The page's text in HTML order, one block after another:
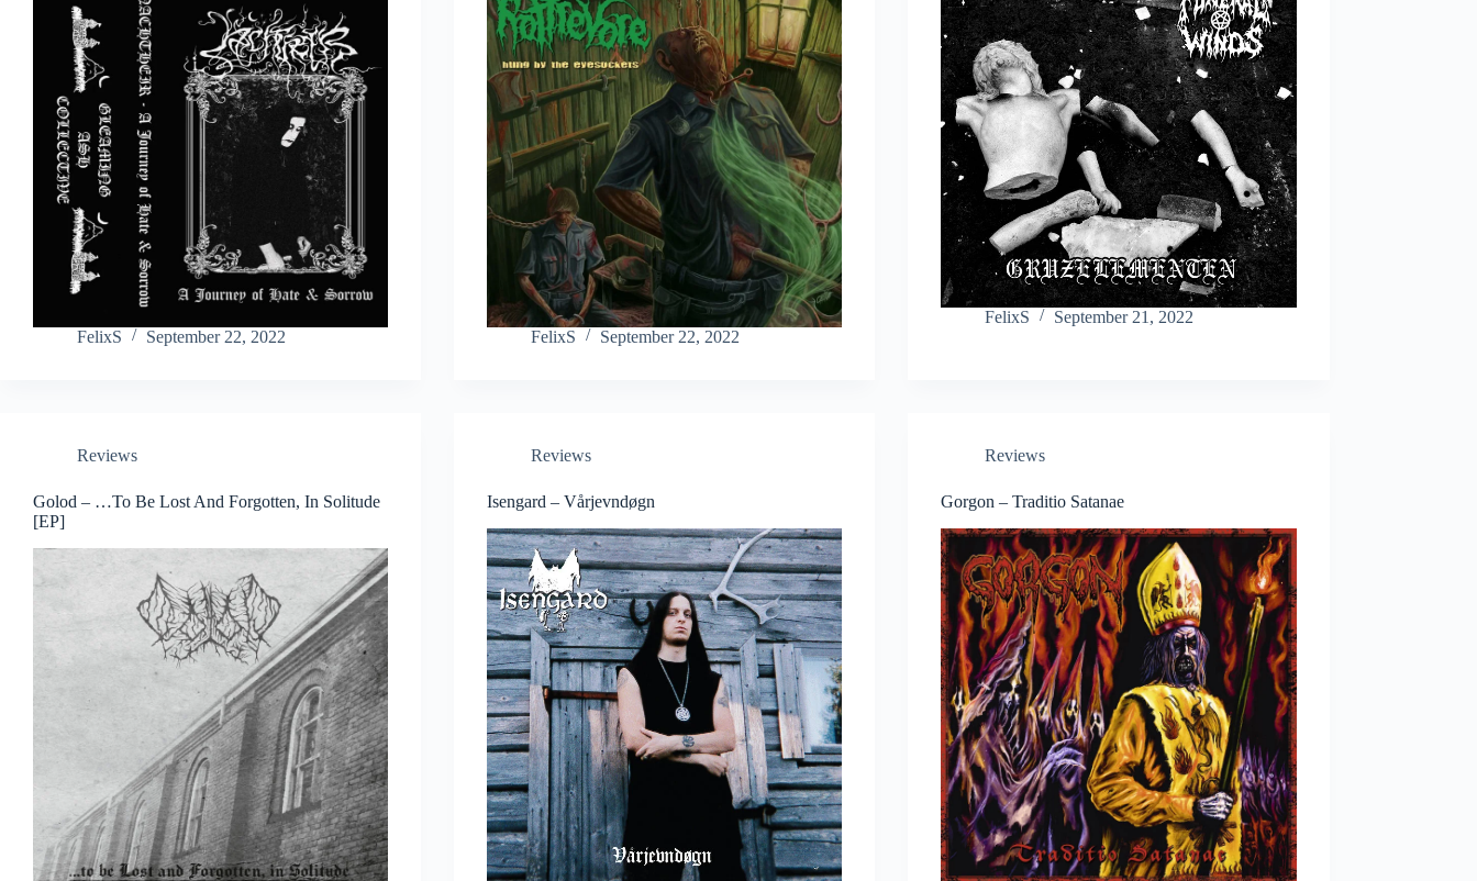
FelixS September 22, 2022 FelixS September 22, 2022
FelixS September 21, 2022
Reviews
Golod – …To Be Lost And Forgotten, In Solitude
[EP]
Reviews
Isengard – Vårjevndøgn
Reviews
Gorgon – Traditio Satanae